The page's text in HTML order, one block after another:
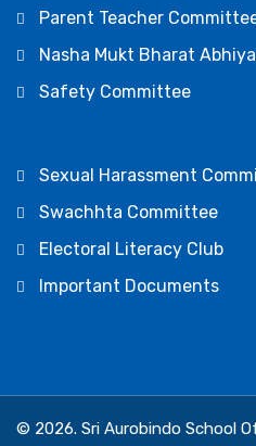
Parent Teacher
Nasha Mukt Bharat
Safety Committee
Sexual Harassment
Swachhta Committee
Electoral Literacy Club
Important Documents
© 2026. Sri Aurobindo School